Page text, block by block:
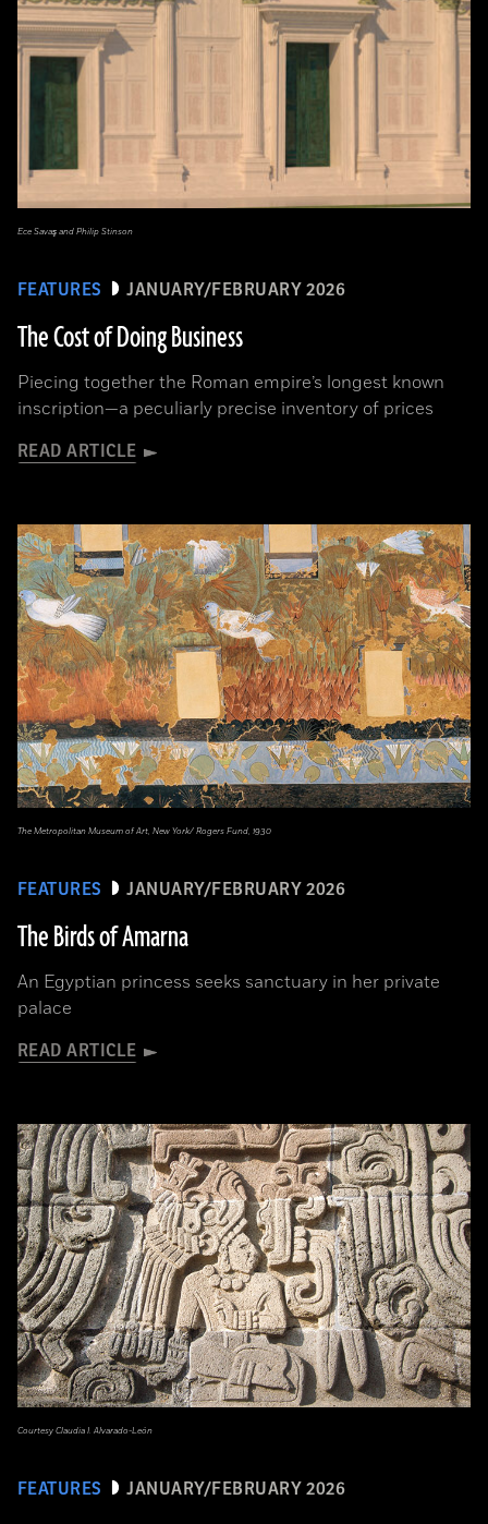
FEATURES JANUARY/FEBRUARY 2026
The Cost of Doing Business
Piecing together the Roman empire’s longest known
inscription—a peculiarly precise inventory of prices
READ ARTICLE
Ece Savaş and Philip Stinson
FEATURES JANUARY/FEBRUARY 2026
The Birds of Amarna
An Egyptian princess seeks sanctuary in her private
palace
READ ARTICLE
The Metropolitan Museum of Art, New York/ Rogers Fund, 1930
FEATURES JANUARY/FEBRUARY 2026
Courtesy Claudia I. Alvarado-León